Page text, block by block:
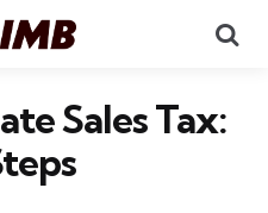
Sales Tax: